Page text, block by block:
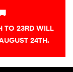
TO 23RD WILL
24TH.